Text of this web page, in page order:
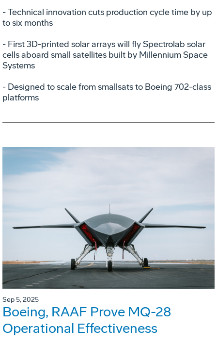
- Technical innovation cuts production cycle time by up
to six months
- First 3D-printed solar arrays will fly Spectrolab solar
cells aboard small satellites built by Millennium Space
Systems
- Designed to scale from smallsats to Boeing 702-class
platforms
Sep 5, 2025
Boeing, RAAF Prove MQ-28
Operational Effectiveness